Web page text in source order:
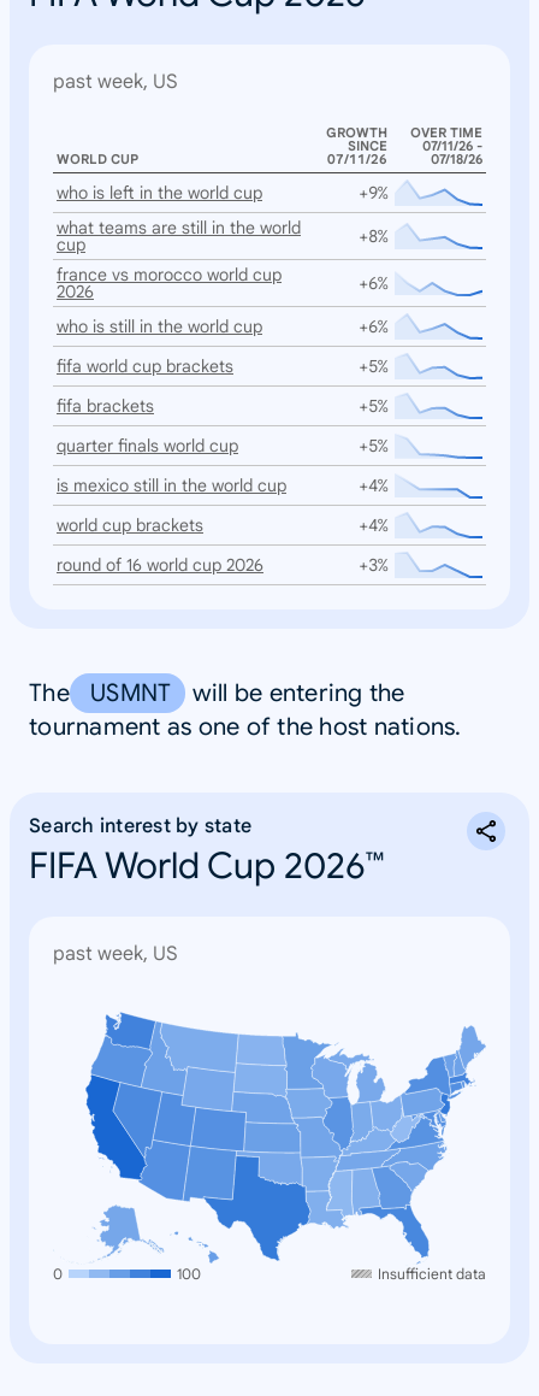
past week, US
WORLD CUP
GROWTH
SINCE
07/11/26
OVER TIME
07/11/26 -
07/18/26
who is left in the world cup
+9%
what teams are still in the world
cup
+8%
france vs morocco world cup
2026
+6%
who is still in the world cup
+6%
fifa world cup brackets
+5%
fifa brackets
+5%
quarter finals world cup
+5%
is mexico still in the world cup
+4%
world cup brackets
+4%
round of 16 world cup 2026
+3%
The USMNT
will be entering the
tournament as one of the host nations.
Search interest by state
FIFA World Cup 2026™
past week, US
0 100 Insufficient data